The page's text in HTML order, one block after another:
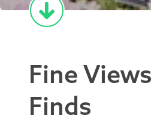
Fine
Finds